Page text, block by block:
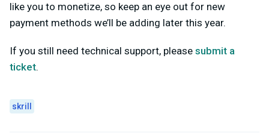
like you to monetize, so keep an eye out for new
payment methods we’ll be adding later this year.
If you still need technical support, please submit a
ticket.
skrill